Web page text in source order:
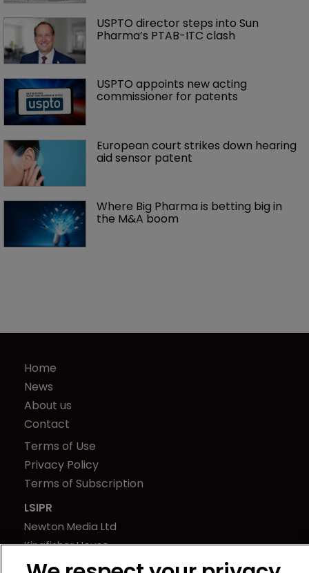
USPTO director steps into Sun
Pharma’s PTAB-ITC clash
USPTO appoints new acting
commissioner for patents
European court strikes down hearing
aid sensor patent
Where Big Pharma is betting big in
the M&A boom
Home
News
About us
Contact
Terms of Use
Privacy Policy
Terms of Subscription
LSIPR
Newton Media Ltd
Kingfisher House
21-23 Elmfield Road